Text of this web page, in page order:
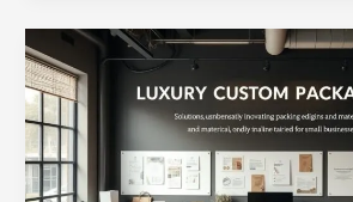
Custom
Packaging
Solutions
for
Small
Businesses: